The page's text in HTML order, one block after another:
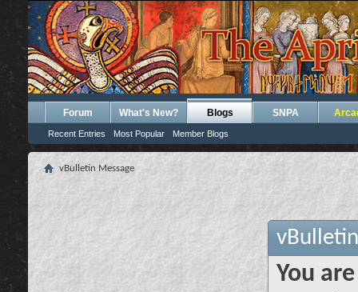
Forum What's New? Blogs
Recent Entries Most Popular Member Blogs
SNPA
vBulletin Message
You